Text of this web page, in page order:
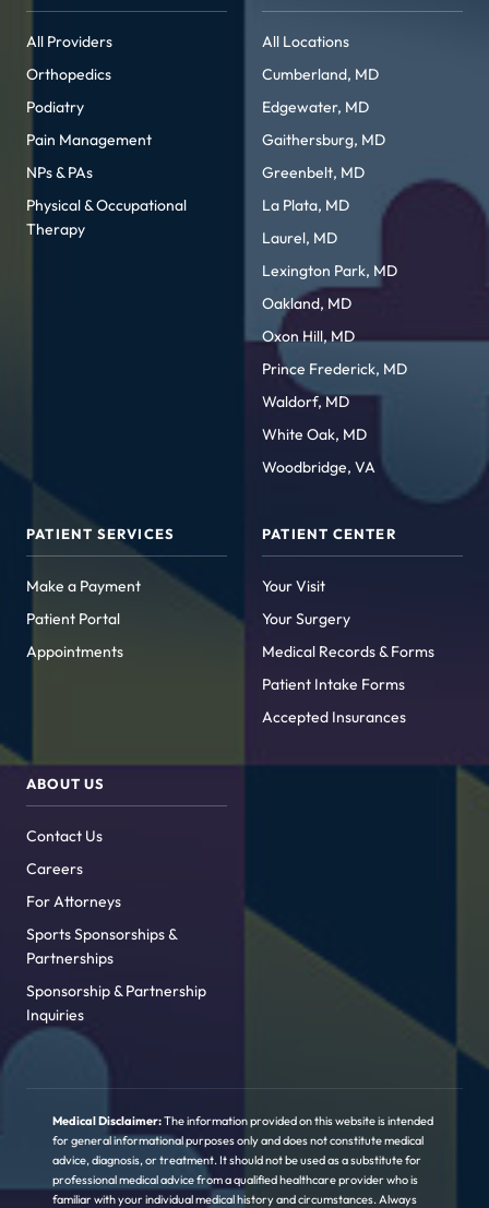
All Providers
Orthopedics
Podiatry
Pain Management
NPs & PAs
Physical & Occupational
Therapy
All Locations
Cumberland, MD
Edgewater, MD
Gaithersburg, MD
Greenbelt, MD
La Plata, MD
Laurel, MD
Lexington Park, MD
Oakland, MD
Oxon Hill, MD
Prince Frederick, MD
Waldorf, MD
White Oak, MD
Woodbridge, VA
PATIENT SERVICES
Make a Payment
Patient Portal
Appointments
PATIENT CENTER
Your Visit
Your Surgery
Medical Records & Forms
Patient Intake Forms
Accepted Insurances
ABOUT US
Contact Us
Careers
For Attorneys
Sports Sponsorships &
Partnerships
Sponsorship & Partnership
Inquiries
Medical Disclaimer:The information provided on this website is intended
for general informational purposes only and does not constitute medical
advice, diagnosis, or treatment. It should not be used as a substitute for
professional medical advice from a qualified healthcare provider who is
familiar with your individual medical history and circumstances. Always